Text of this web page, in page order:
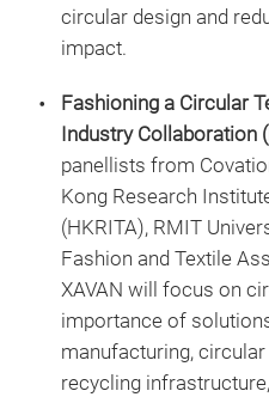
circular design and
impact.
Fashioning a Circular
Industry Collaboration
panellists from
Kong Research
(HKRITA), RMIT
Fashion and Textile
XAVAN will focus on
importance of
manufacturing,
recycling